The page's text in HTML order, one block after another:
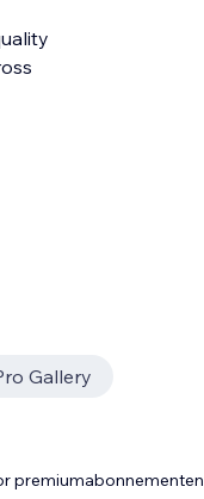
Gallery
premiumabonnementen